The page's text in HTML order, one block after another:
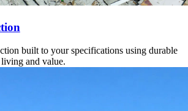
built to your specifications using durable
and value.